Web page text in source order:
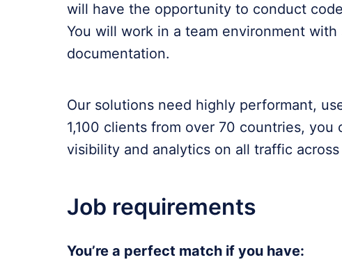
will have the opportunity to conduct
You will work in a team environment
documentation.
Our solutions need highly performant,
1,100 clients from over 70 countries,
visibility and analytics on all traffic
Job requirements
You’re a perfect match if you have: